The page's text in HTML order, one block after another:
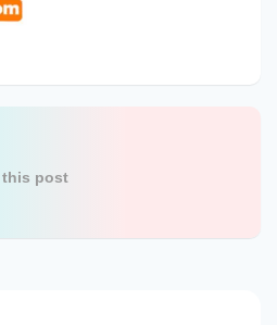
this post